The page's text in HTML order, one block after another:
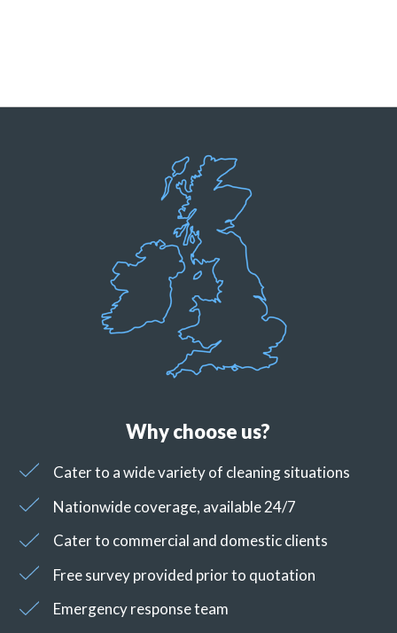
Why choose us?
Cater to a wide variety of cleaning situations
Nationwide coverage, available 24/7
Cater to commercial and domestic clients
Free survey provided prior to quotation
Emergency response team